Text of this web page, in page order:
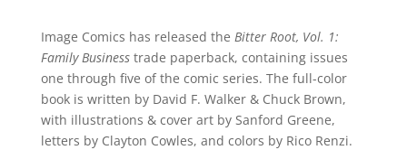
Image Comics has released the Bitter Root, Vol. 1:
Family Businesstrade paperback, containing issues
one through five of the comic series. The full-color
book is written by David F. Walker & Chuck Brown,
with illustrations & cover art by Sanford Greene,
letters by Clayton Cowles, and colors by Rico Renzi.